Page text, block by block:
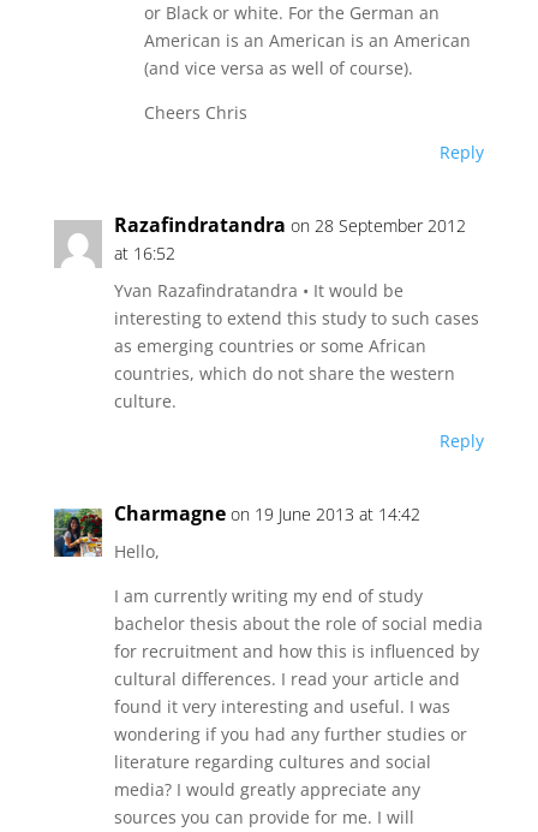
or Black or white. For the German an
American is an American is an American
(and vice versa as well of course).
Cheers Chris
Reply
Razafindratandra on 28 September 2012
at 16:52
Yvan Razafindratandra • It would be
interesting to extend this study to such cases
as emerging countries or some African
countries, which do not share the western
culture.
Reply
Charmagne on 19 June 2013 at 14:42
Hello,
I am currently writing my end of study
bachelor thesis about the role of social media
for recruitment and how this is influenced by
cultural differences. I read your article and
found it very interesting and useful. I was
wondering if you had any further studies or
literature regarding cultures and social
media? I would greatly appreciate any
sources you can provide for me. I will